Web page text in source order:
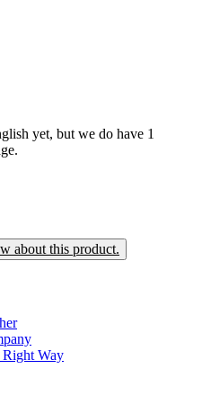
yet, but we do have 1
about this product.
Way